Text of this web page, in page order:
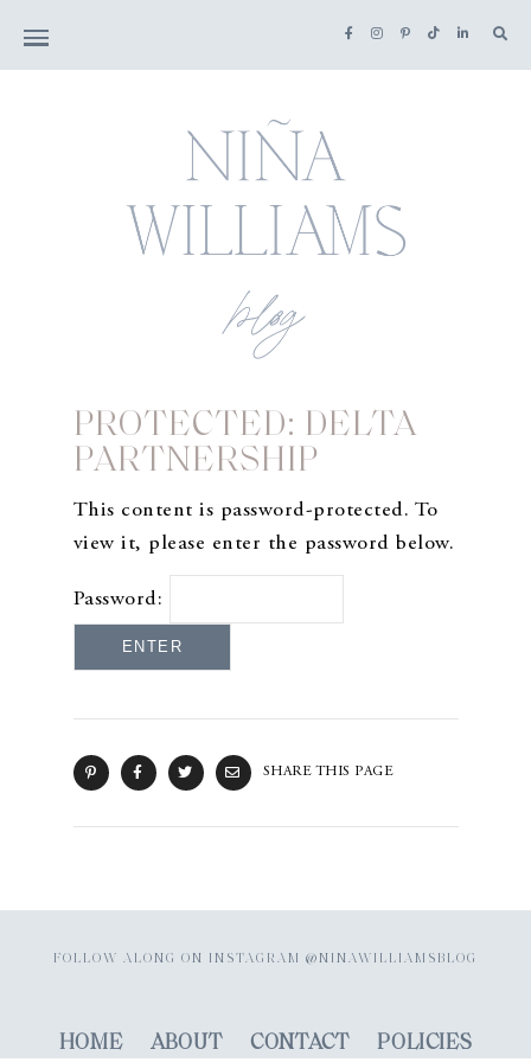
PROTECTED: DELTA
PARTNERSHIP
This content is password-protected. To
view it, please enter the password below.
Password:
SHARE THIS PAGE
FOLLOW ALONG ON INSTAGRAM @NINAWILLIAMSBLOG
HOME ABOUT CONTACT POLICIES